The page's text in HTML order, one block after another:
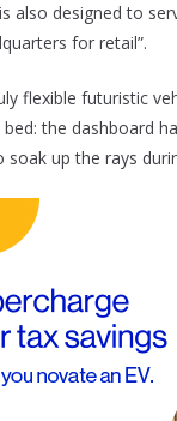
also designed to
for retail”.
flexible futuristic
the dashboard
up the rays